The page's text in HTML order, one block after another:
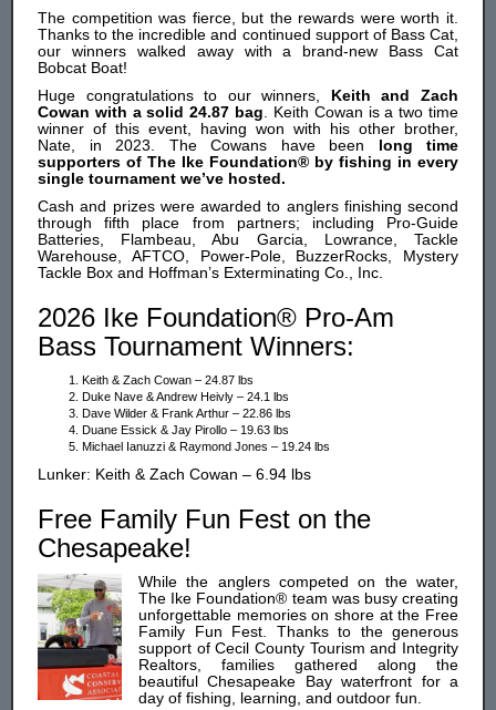
The competition was fierce, but the rewards were worth it.
Thanks to the incredible and continued support of Bass Cat,
our winners walked away with a brand-new Bass Cat
Bobcat Boat!
Huge congratulations to our winners, Keith and Zach
Cowan with a solid 24.87 bag . Keith Cowan is a two time
winner of this event, having won with his other brother,
Nate, in 2023. The Cowans have been long time
supporters of The Ike Foundation® by fishing in every
single tournament we’ve hosted.
Cash and prizes were awarded to anglers finishing second
through fifth place from partners; including Pro-Guide
Batteries, Flambeau, Abu Garcia, Lowrance, Tackle
Warehouse, AFTCO, Power-Pole, BuzzerRocks, Mystery
Tackle Box and Hoffman’s Exterminating Co., Inc.
2026 Ike Foundation® Pro-Am
Bass Tournament Winners:
Keith & Zach Cowan – 24.87 lbs
Duke Nave & Andrew Heivly – 24.1 lbs
Dave Wilder & Frank Arthur – 22.86 lbs
Duane Essick & Jay Pirollo – 19.63 lbs
Michael Ianuzzi & Raymond Jones – 19.24 lbs
Lunker: Keith & Zach Cowan – 6.94 lbs
Free Family Fun Fest on the
Chesapeake!
While the anglers competed on the water,
The Ike Foundation® team was busy creating
unforgettable memories on shore at the Free
Family Fun Fest. Thanks to the generous
support of Cecil County Tourism and Integrity
Realtors, families gathered along the
beautiful Chesapeake Bay waterfront for a
day of fishing, learning, and outdoor fun.